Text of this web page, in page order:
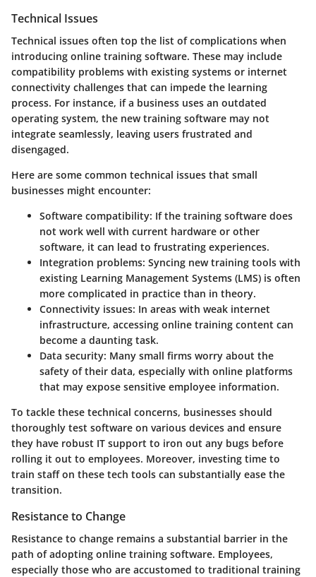
Technical Issues
Technical issues often top the list of complications when
introducing online training software. These may include
compatibility problems with existing systems or internet
connectivity challenges that can impede the learning
process. For instance, if a business uses an outdated
operating system, the new training software may not
integrate seamlessly, leaving users frustrated and
disengaged.
Here are some common technical issues that small
businesses might encounter:
Software compatibility: If the training software does
not work well with current hardware or other
software, it can lead to frustrating experiences.
Integration problems: Syncing new training tools with
existing Learning Management Systems (LMS) is often
more complicated in practice than in theory.
Connectivity issues: In areas with weak internet
infrastructure, accessing online training content can
become a daunting task.
Data security: Many small firms worry about the
safety of their data, especially with online platforms
that may expose sensitive employee information.
To tackle these technical concerns, businesses should
thoroughly test software on various devices and ensure
they have robust IT support to iron out any bugs before
rolling it out to employees. Moreover, investing time to
train staff on these tech tools can substantially ease the
transition.
Resistance to Change
Resistance to change remains a substantial barrier in the
path of adopting online training software. Employees,
especially those who are accustomed to traditional training